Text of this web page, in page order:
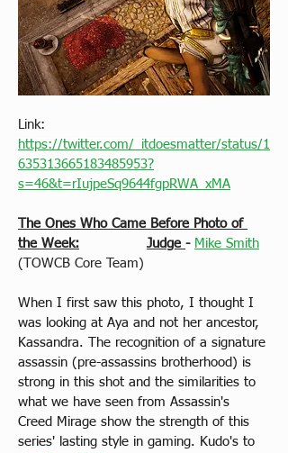
Link:
https://twitter.com/_itdoesmatter/status/1
635313665183485953?
s=46&t=rIujpeSq9644fgpRWA_xMA
The Ones Who Came Before Photo of
the Week:
Judge - Mike Smith
(TOWCB Core Team)
When I first saw this photo, I thought I
was looking at Aya and not her ancestor,
Kassandra. The recognition of a signature
assassin (pre-assassins brotherhood) is
strong in this shot and the similarities to
what we have seen from Assassin's
Creed Mirage show the strength of this
series' lasting style in gaming. Kudo's to